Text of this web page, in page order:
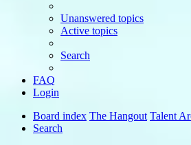
Unanswered topics
Active topics
Search
FAQ
Login
Board index The Hangout Talent
Search